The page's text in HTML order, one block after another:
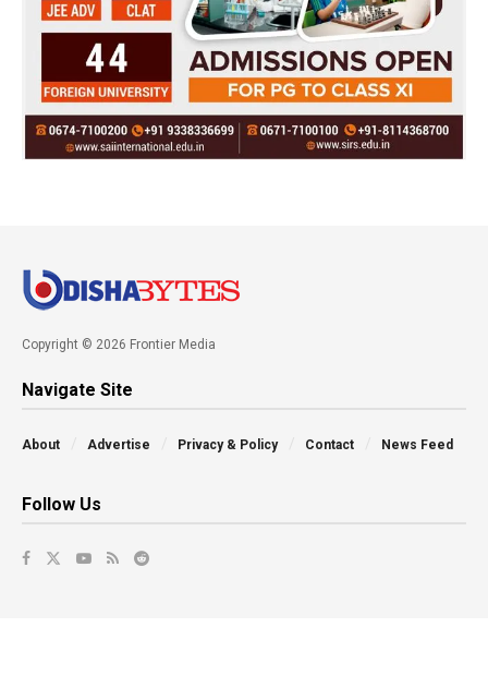
Copyright © 2026 Frontier Media
Navigate Site
About Advertise Privacy & Policy Contact News Feed
Follow Us